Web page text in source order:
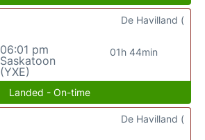
06:01 pm
Saskatoon
(YXE)
01h 44min
De Havilland (
Landed - On-time
De Havilland (